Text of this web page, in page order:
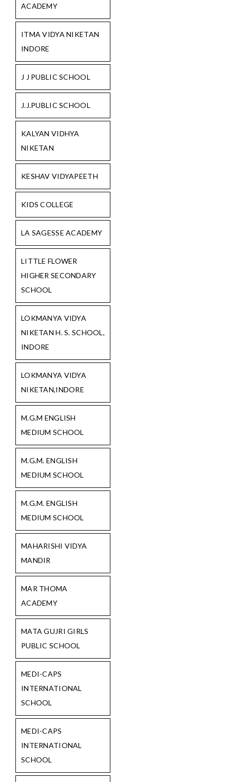
ACADEMY
ITMA VIDYA NIKETAN
INDORE
J J PUBLIC SCHOOL
J.J.PUBLIC SCHOOL
KALYAN VIDHYA
NIKETAN
KESHAV VIDYAPEETH
KIDS COLLEGE
LA SAGESSE ACADEMY
LITTLE FLOWER
HIGHER SECONDARY
SCHOOL
LOKMANYA VIDYA
NIKETAN H. S. SCHOOL,
INDORE
LOKMANYA VIDYA
NIKETAN,INDORE
M.G.M ENGLISH
MEDIUM SCHOOL
M.G.M. ENGLISH
MEDIUM SCHOOL
M.G.M. ENGLISH
MEDIUM SCHOOL
MAHARISHI VIDYA
MANDIR
MAR THOMA
ACADEMY
MATA GUJRI GIRLS
PUBLIC SCHOOL
MEDI-CAPS
INTERNATIONAL
SCHOOL
MEDI-CAPS
INTERNATIONAL
SCHOOL